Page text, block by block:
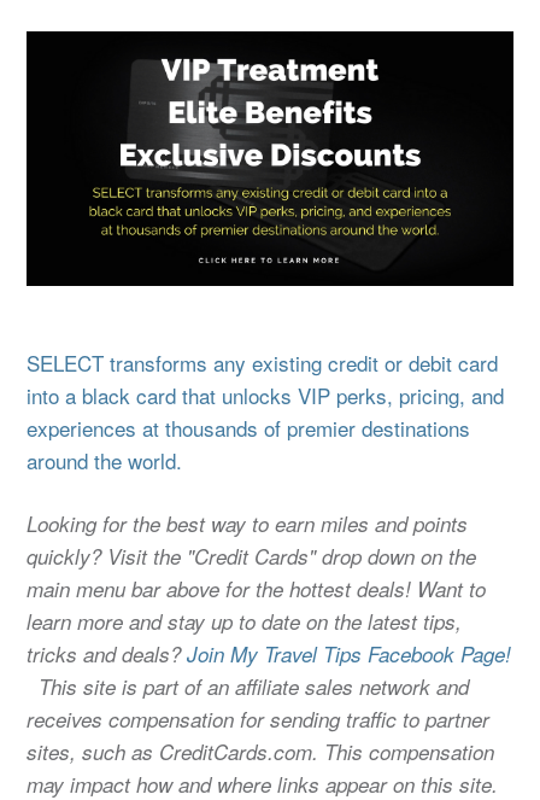
SELECT transforms any existing credit or debit card
into a black card that unlocks VIP perks, pricing, and
experiences at thousands of premier destinations
around the world.
Looking for the best way to earn miles and points
quickly? Visit the "Credit Cards" drop down on the
main menu bar above for the hottest deals! Want to
learn more and stay up to date on the latest tips,
tricks and deals?Join My Travel Tips Facebook Page!
This site is part of an affiliate sales network and
receives compensation for sending traffic to partner
sites, such as CreditCards.com. This compensation
may impact how and where links appear on this site.